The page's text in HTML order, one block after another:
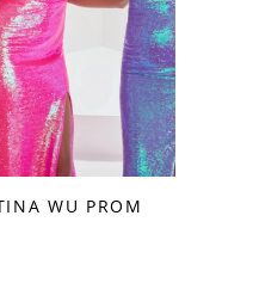
WU PROM